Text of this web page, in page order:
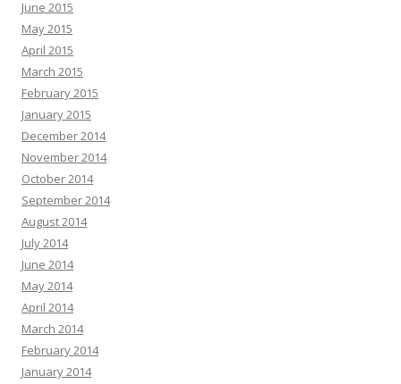
June 2015
May 2015
April 2015
March 2015
February 2015
January 2015
December 2014
November 2014
October 2014
September 2014
August 2014
July 2014
June 2014
May 2014
April 2014
March 2014
February 2014
January 2014